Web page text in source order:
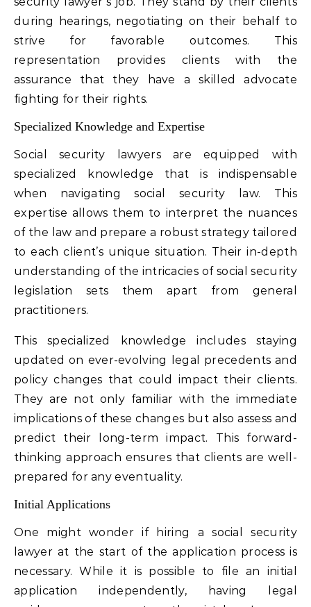
during hearings, negotiating on their behalf to
strive for favorable outcomes. This
representation provides clients with the
assurance that they have a skilled advocate
fighting for their rights.
Specialized Knowledge and Expertise
Social security lawyers are equipped with
specialized knowledge that is indispensable
when navigating social security law. This
expertise allows them to interpret the nuances
of the law and prepare a robust strategy tailored
to each client’s unique situation. Their in-depth
understanding of the intricacies of social security
legislation sets them apart from general
practitioners.
This specialized knowledge includes staying
updated on ever-evolving legal precedents and
policy changes that could impact their clients.
They are not only familiar with the immediate
implications of these changes but also assess and
predict their long-term impact. This forward-
thinking approach ensures that clients are well-
prepared for any eventuality.
Initial Applications
One might wonder if hiring a social security
lawyer at the start of the application process is
necessary. While it is possible to file an initial
application independently, having legal